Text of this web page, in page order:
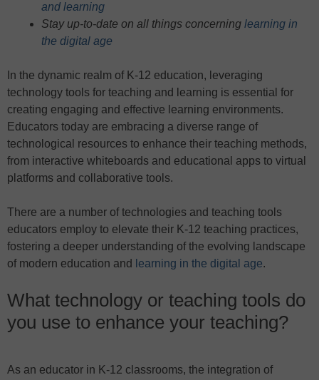
and learning
Stay up-to-date on all things concerning learning in
the digital age
In the dynamic realm of K-12 education, leveraging
technology tools for teaching and learning is essential for
creating engaging and effective learning environments.
Educators today are embracing a diverse range of
technological resources to enhance their teaching methods,
from interactive whiteboards and educational apps to virtual
platforms and collaborative tools.
There are a number of technologies and teaching tools
educators employ to elevate their K-12 teaching practices,
fostering a deeper understanding of the evolving landscape
of modern education and
learning in the digital age.
What technology or teaching tools do
you use to enhance your teaching?
As an educator in K-12 classrooms, the integration of